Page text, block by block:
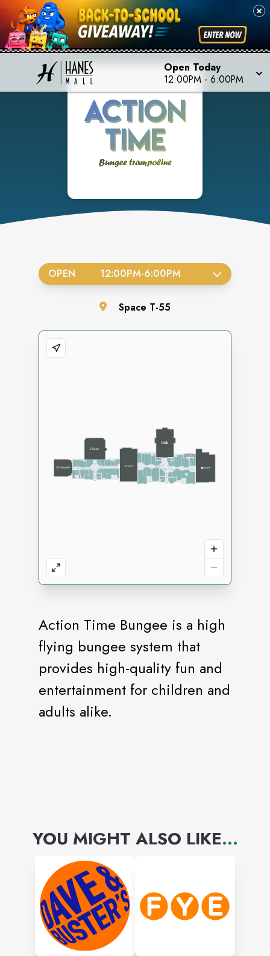
Open Today
12:00PM - 6:00PM
Action Time Bungee is a high
flying bungee system that
provides high-quality fun and
entertainment for children and
adults alike.
OPEN 12:00PM-6:00PM
Space T-55
YOU MIGHT ALSO LIKE...